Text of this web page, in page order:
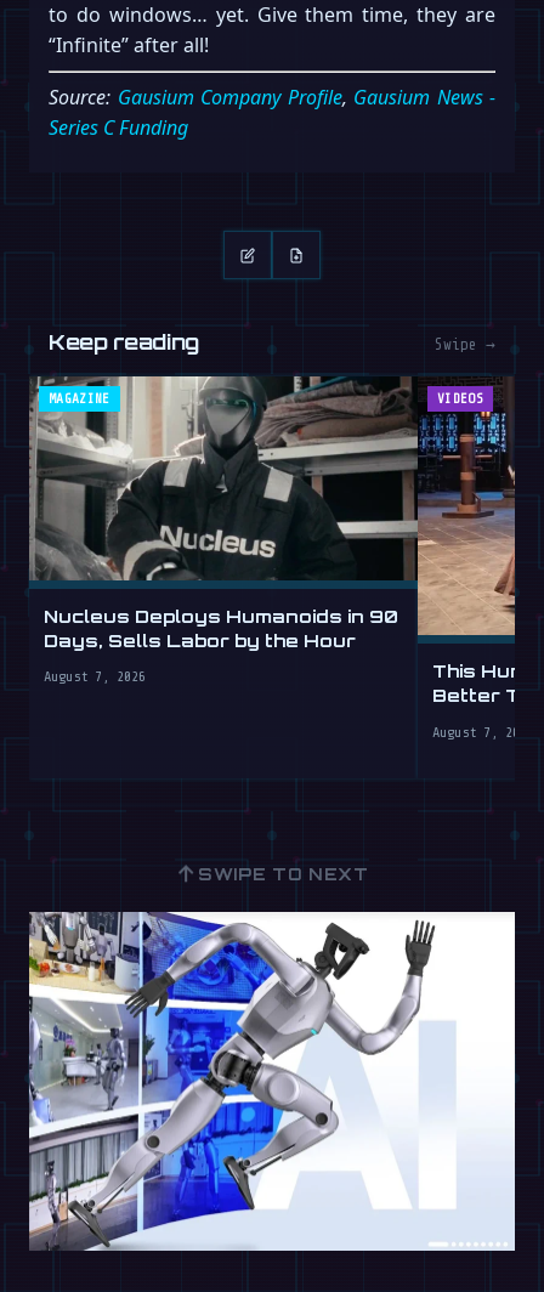
to do windows… yet. Give them time, they are
“Infinite” after all!
Source: Gausium Company Profile, Gausium News -
Series C Funding
Keep reading Swipe →
MAGAZINE
Nucleus Deploys Humanoids in 90
Days, Sells Labor by the Hour
August 7, 2026
VIDEOS
This
Better
August 7, 2026
↑ SWIPE TO NEXT